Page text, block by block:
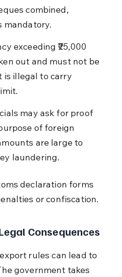
combined,
mandatory.
exceeding ₹25,000
out and must not be
is illegal to carry
may ask for proof
of foreign
are large to
laundering.
declaration forms
or confiscation.
Consequences
rules can lead to
government takes